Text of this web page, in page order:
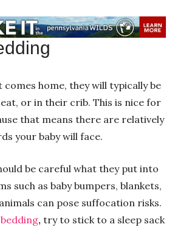
home, they will typically be
or in their crib. This is nice for
that means there are relatively
your baby will face.
be careful what they put into
such as baby bumpers, blankets,
can pose suffocation risks.
, try to stick to a sleep sack